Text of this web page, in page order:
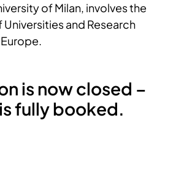
of Milan, involves the
and Research
is now closed –
fully booked.